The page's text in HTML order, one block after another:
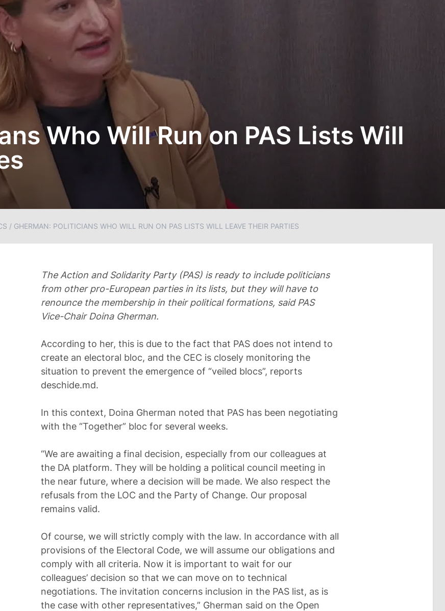
Who Will Run on PAS Lists Will
/ GHERMAN: POLITICIANS WHO WILL RUN ON PAS LISTS WILL LEAVE THEIR PARTIES
The Action and Solidarity Party (PAS) is ready to include politicians
from other pro-European parties in its lists, but they will have to
renounce the membership in their political formations, said PAS
Vice-Chair Doina Gherman.
According to her, this is due to the fact that PAS does not intend to
create an electoral bloc, and the CEC is closely monitoring the
situation to prevent the emergence of “veiled blocs”, reports
deschide.md.
In this context, Doina Gherman noted that PAS has been negotiating
with the “Together” bloc for several weeks.
“We are awaiting a final decision, especially from our colleagues at
the DA platform. They will be holding a political council meeting in
the near future, where a decision will be made. We also respect the
refusals from the LOC and the Party of Change. Our proposal
remains valid.
Of course, we will strictly comply with the law. In accordance with all
provisions of the Electoral Code, we will assume our obligations and
comply with all criteria. Now it is important to wait for our
colleagues’ decision so that we can move on to technical
negotiations. The invitation concerns inclusion in the PAS list, as is
the case with other representatives,” Gherman said on the Open